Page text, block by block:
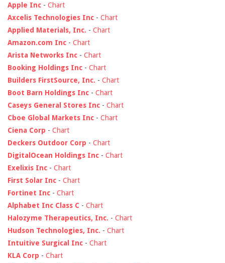
Apple Inc - Chart
Axcelis Technologies Inc - Chart
Applied Materials, Inc. - Chart
Amazon.com Inc - Chart
Arista Networks Inc - Chart
Booking Holdings Inc - Chart
Builders FirstSource, Inc. - Chart
Boot Barn Holdings Inc - Chart
Caseys General Stores Inc - Chart
Cboe Global Markets Inc - Chart
Ciena Corp - Chart
Deckers Outdoor Corp - Chart
DigitalOcean Holdings Inc - Chart
Exelixis Inc - Chart
First Solar Inc - Chart
Fortinet Inc - Chart
Alphabet Inc Class C - Chart
Halozyme Therapeutics, Inc. - Chart
Hudson Technologies, Inc. - Chart
Intuitive Surgical Inc - Chart
KLA Corp - Chart